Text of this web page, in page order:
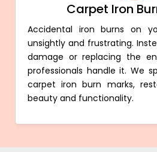
Carpet Iron
Accidental iron burns on
unsightly and frustrating.
damage or replacing the
professionals handle it. We
carpet iron burn marks,
beauty and functionality.